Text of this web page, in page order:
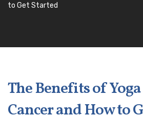
to Get Started
The Benefits of
Cancer and How to